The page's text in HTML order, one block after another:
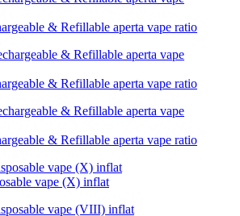
& Refillable aperta vape ratio
& Refillable aperta vape ratio
& Refillable aperta vape ratio
vape (X) inflat